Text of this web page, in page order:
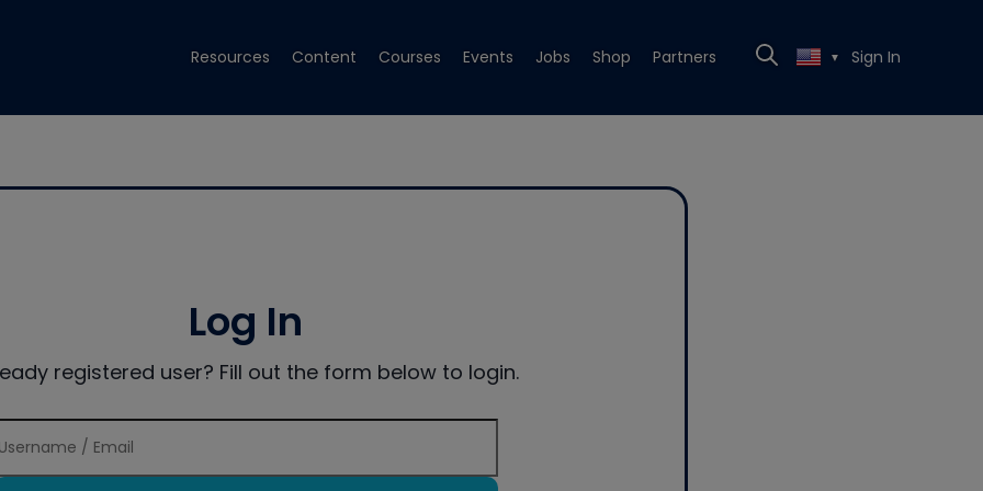
Resources Content Courses Events Jobs Shop Partners ▼ Sign In
Log In
registered user? Fill out the form below to login.